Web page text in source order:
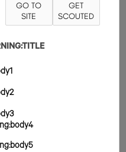
PELO ROJO OJO VERDE
GO TO
SITE
GET
SCOUTED